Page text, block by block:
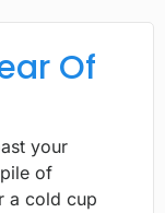
Of
your
of
a cold cup